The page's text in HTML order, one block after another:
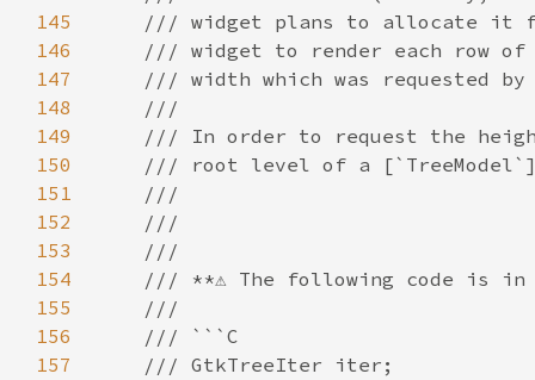
145
146
147
148
149
150
151
152
153
154
155
156
157
/// widget plans to allocate it
/// widget to render each row
/// width which was requested
///
/// In order to request the
/// root level of a
///
///
///
/// **⚠️ The following code is in
///
/// ```C
/// GtkTreeIter iter;